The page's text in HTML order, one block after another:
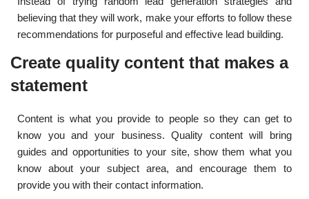
believing that they will work, make your efforts to follow these
recommendations for purposeful and effective lead building.
Create quality content that makes a
statement
Content is what you provide to people so they can get to
know you and your business. Quality content will bring
guides and opportunities to your site, show them what you
know about your subject area, and encourage them to
provide you with their contact information.